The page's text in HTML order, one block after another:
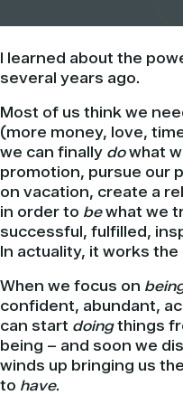
I learned about the
several years ago.
Most of us think we
(more money, love,
we can finally dowhat
promotion, pursue our
on vacation, create a
in order to bewhat we
successful, fulfilled,
In actuality, it works
When we focus on
confident, abundant,
can start doingthings
being – and soon we
winds up bringing us
to have.